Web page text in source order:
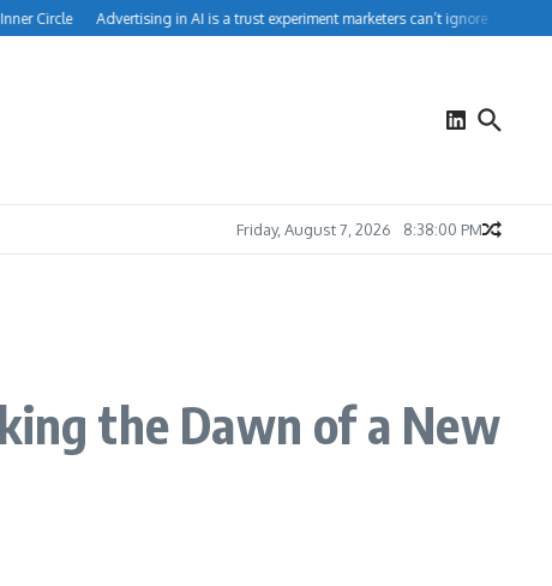
Circle Advertising in AI is a trust experiment marketers can’t ignore
Friday, August 7, 2026 8:38:00 PM
the Dawn of a New